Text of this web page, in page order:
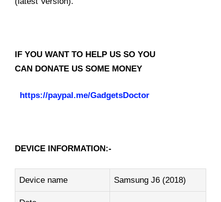
IF YOU WANT TO HELP US SO YOU
CAN DONATE US SOME MONEY
https://paypal.me/GadgetsDoctor
DEVICE INFORMATION:-
Device name Samsung J6 (2018)